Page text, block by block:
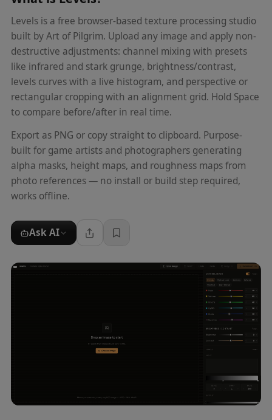
Levels is a free browser-based texture processing studio
built by Art of Pilgrim. Upload any image and apply non-
destructive adjustments: channel mixing with presets
like infrared and stark grunge, brightness/contrast,
levels curves with a live histogram, and perspective or
rectangular cropping with an alignment grid. Hold Space
to compare before/after in real time.
Export as PNG or copy straight to clipboard. Purpose-
built for game artists and photographers generating
alpha masks, height maps, and roughness maps from
photo references — no install or build step required,
works offline.
Ask AI